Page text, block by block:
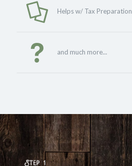
Helps w/ Tax Preparation
and much more...